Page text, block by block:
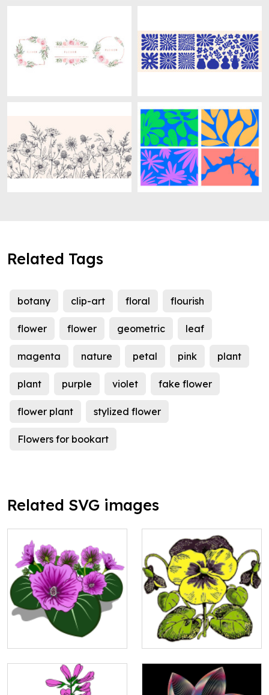
Related Tags
botany clip-art floral flourish
flower flower geometric leaf
magenta nature petal pink plant
plant purple violet fake flower
flower plant stylized flower
Flowers for bookart
Related SVG images